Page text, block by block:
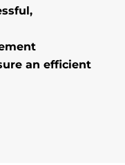
an efficient